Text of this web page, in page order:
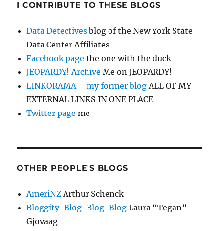
I CONTRIBUTE TO THESE BLOGS
Data Detectives blog of the New York State
Data Center Affiliates
Facebook page the one with the duck
JEOPARDY! Archive Me on JEOPARDY!
LINKORAMA – my former blogALL OF MY
EXTERNAL LINKS IN ONE PLACE
Twitter page me
OTHER PEOPLE'S BLOGS
AmeriNZArthur Schenck
Bloggity-Blog-Blog-Blog Laura “Tegan”
Gjovaag